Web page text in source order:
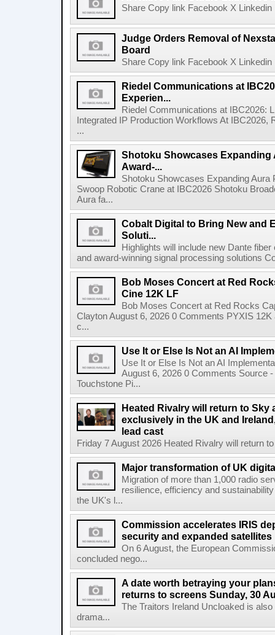
Share Copy link Facebook X
Judge Orders Removal of
Board
Share Copy link Facebook X
Riedel Communications at
Experien...
Riedel Communications at IBC2026:
Integrated IP Production Workflows At
...
Shotoku Showcases Expanding
Award-...
Shotoku Showcases Expanding
Swoop Robotic Crane at IBC2026 Shotoku
Aura fa...
Cobalt Digital to Bring New and
Soluti...
Highlights will include new Dante
and award-winning signal processing solutions
Bob Moses Concert at Red
Cine 12K LF
Bob Moses Concert at Red Rocks
Clayton August 6, 2026 0 Comments PYXIS
c...
Use It or Else Is Not an AI
Use It or Else Is Not an AI
August 6, 2026 0 Comments Source
Touchstone Pi...
Heated Rivalry will return to Sky
exclusively in the UK and
lead cast
Friday 7 August 2026 Heated Rivalry will return
Major transformation of UK
Migration of more than 1,000 radio
resilience, efficiency and
the UK's l...
Commission accelerates IRIS
security and expanded satellites
On 6 August, the European
concluded nego...
A date worth betraying your
returns to screens Sunday, 30
The Traitors Ireland Uncloaked is
drama...